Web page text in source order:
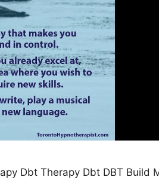
Dbt Therapy Dbt DBT Build